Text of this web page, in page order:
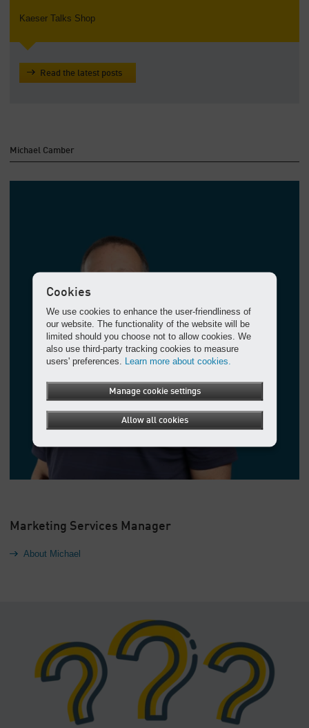
Kaeser Talks Shop
Read the latest posts
Michael Camber
Marketing Services Manager
About Michael
Cookies
We use cookies to enhance the user-friendliness of
our website. The functionality of the website will be
limited should you choose not to allow cookies. We
also use third-party tracking cookies to measure
users' preferences. Learn more about cookies.
Manage cookie settings
Allow all cookies